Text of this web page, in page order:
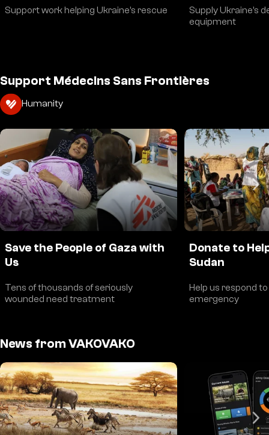
Support work helping Ukraine’s rescue
Supply Ukraine’s
equipment
Support Médecins Sans Frontières
Humanity
Save the People of Gaza with
Us
Tens of thousands of seriously
wounded need treatment
Donate to
Sudan
Help us respond
emergency
News from VAKOVAKO